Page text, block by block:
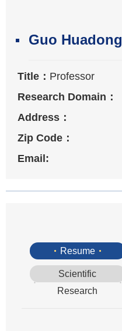
Guo Huadong
Title： Professor
Research Domain：
Address：
Zip Code：
Email:
Resume
Scientific
Research